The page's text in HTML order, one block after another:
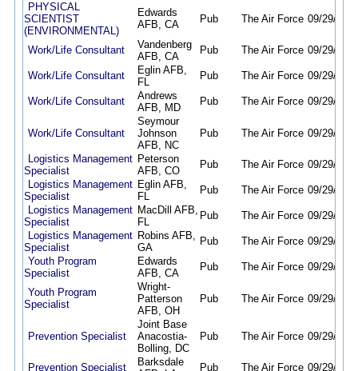
PHYSICAL
SCIENTIST
(ENVIRONMENTAL)
Edwards
AFB, CA
Pub The Air Force 09/29/25
Work/Life Consultant
Vandenberg
AFB, CA
Pub The Air Force 09/29/25
Work/Life Consultant
Eglin AFB,
FL
Pub The Air Force 09/29/25
Work/Life Consultant
Andrews
AFB, MD
Pub The Air Force 09/29/25
Work/Life Consultant
Seymour
Johnson
AFB, NC
Pub The Air Force 09/29/25
Logistics Management
Specialist
Peterson
AFB, CO
Pub The Air Force 09/29/25
Logistics Management
Specialist
Eglin AFB,
FL
Pub The Air Force 09/29/25
Logistics Management
Specialist
MacDill AFB,
FL
Pub The Air Force 09/29/25
Logistics Management
Specialist
Robins AFB,
GA
Pub The Air Force 09/29/25
Youth Program
Specialist
Edwards
AFB, CA
Pub The Air Force 09/29/25
Youth Program
Specialist
Wright-
Patterson
AFB, OH
Pub The Air Force 09/29/25
Prevention Specialist
Joint Base
Anacostia-
Bolling, DC
Pub The Air Force 09/29/25
Prevention Specialist
Barksdale
Pub The Air Force 09/29/25